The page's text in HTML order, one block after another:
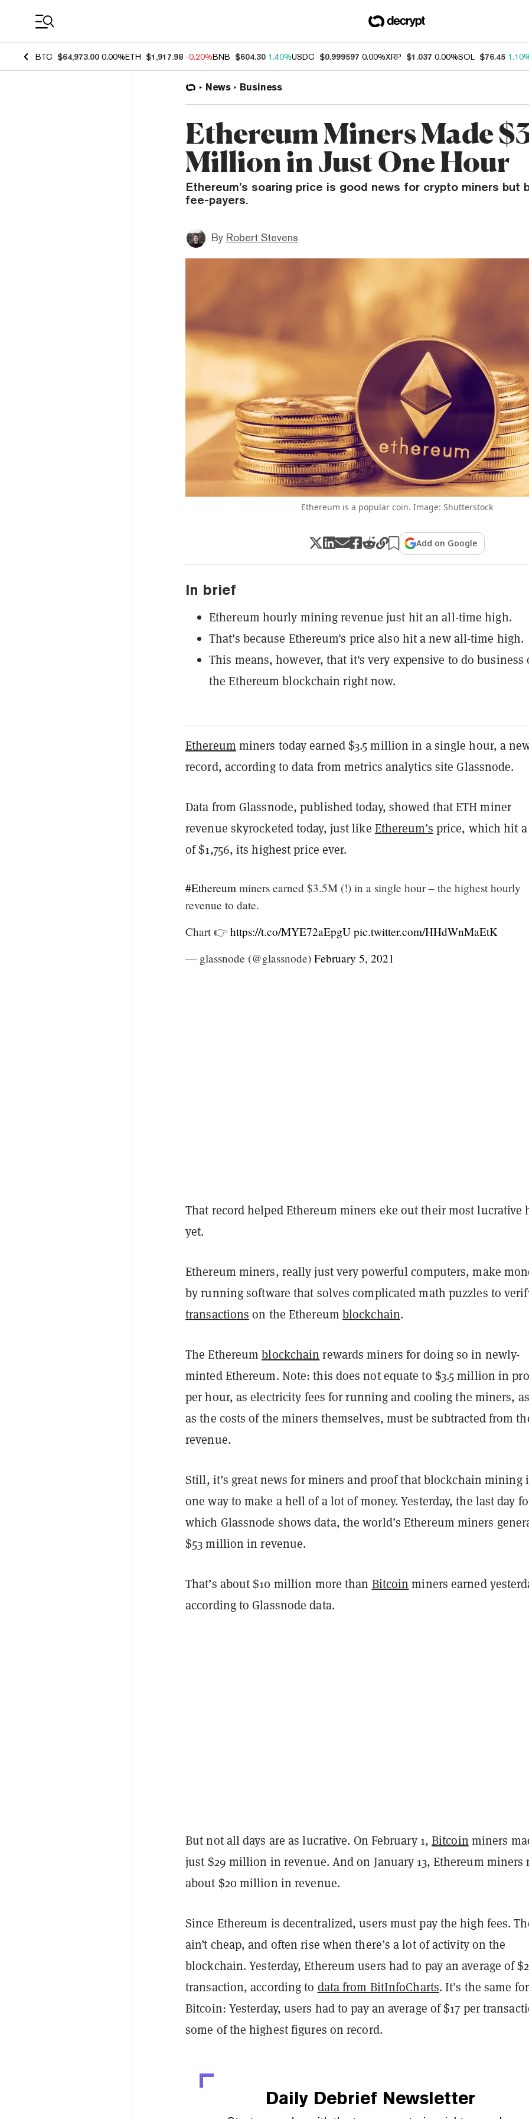
BTC $64,973.00 0.00%ETH $1,917.98 -0.20%BNB $604.30 1.40%USDC $0.999597 0.00%XRP $1.037 0.00%SOL $76.45
News Business
Ethereum Miners Made
Million in Just One Hour
Ethereum’s soaring price is good news for crypto miners but
fee-payers.
By Robert Stevens
Ethereum is a popular coin. Image: Shutterstock
Add on Google
In brief
Ethereum hourly mining revenue just hit an all-time high.
That's because Ethereum's price also hit a new all-time high.
This means, however, that it's very expensive to do business
the Ethereum blockchain right now.
Ethereum miners today earned $3.5 million in a single hour, a
record, according to data from metrics analytics site Glassnode.
Data from Glassnode, published today, showed that ETH miner
revenue skyrocketed today, just like Ethereum’s price, which hit a
of $1,756, its highest price ever.
#Ethereum miners earned $3.5M (!) in a single hour – the highest hourly
revenue to date.
Chart 👉 https://t.co/MYE72aEpgU pic.twitter.com/HHdWnMaEtK
— glassnode (@glassnode) February 5, 2021
That record helped Ethereum miners eke out their most lucrative
yet.
Ethereum miners, really just very powerful computers, make
by running software that solves complicated math puzzles to
transactions on the Ethereum blockchain.
The Ethereumblockchain rewards miners for doing so in newly-
minted Ethereum. Note: this does not equate to $3.5 million in
per hour, as electricity fees for running and cooling the miners,
as the costs of the miners themselves, must be subtracted from
revenue.
Still, it’s great news for miners and proof that blockchain mining
one way to make a hell of a lot of money. Yesterday, the last day
which Glassnode shows data, the world’s Ethereum miners
$53 million in revenue.
That’s about $10 million more than Bitcoin miners earned
according to Glassnode data.
But not all days are as lucrative. On February 1,Bitcoin miners
just $29 million in revenue. And on January 13, Ethereum miners
about $20 million in revenue.
Since Ethereum is decentralized, users must pay the high fees.
ain’t cheap, and often rise when there’s a lot of activity on the
blockchain. Yesterday, Ethereum users had to pay an average of
transaction, according to data from BitInfoCharts. It’s the same for
Bitcoin: Yesterday, users had to pay an average of $17 per
some of the highest figures on record.
Daily Debrief Newsletter